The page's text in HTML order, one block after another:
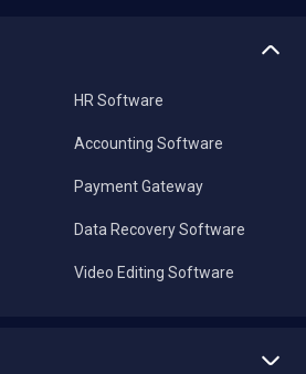
HR Software
Accounting Software
Payment Gateway
Data Recovery Software
Video Editing Software